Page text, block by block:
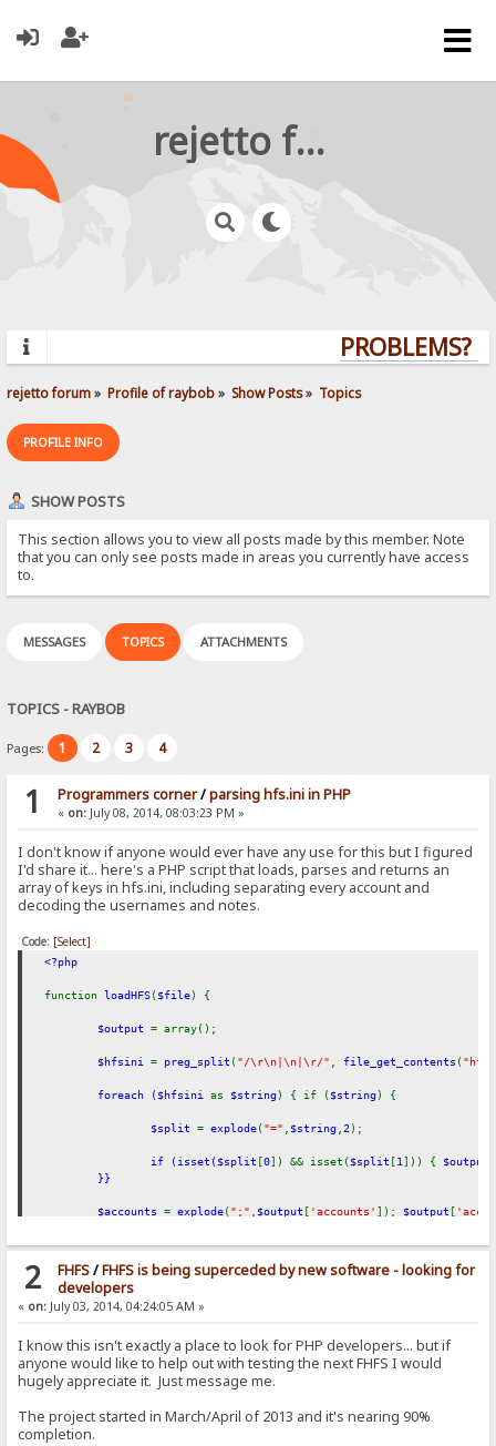
rejetto forum
PROBLEMS?
rejetto forum» Profile of raybob» Show Posts» Topics
PROFILE INFO
SHOW POSTS
This section allows you to view all posts made by this member. Note
that you can only see posts made in areas you currently have access
to.
MESSAGES TOPICS ATTACHMENTS
TOPICS - RAYBOB
Pages: 1 2 3 4
1 Programmers corner/parsing hfs.ini in PHP
« on:July 08, 2014, 08:03:23 PM »
I don't know if anyone would ever have any use for this but I figured
I'd share it... here's a PHP script that loads, parses and returns an
array of keys in hfs.ini, including separating every account and
decoding the usernames and notes.
Code: [Select]
<?php
function loadHFS( $file) {
$output= array();
$hfsini= preg_split ( "/\r\n|\n|\r/" , file_get_contents (
foreach ( $hfsinias $string ) { if ( $string ) {
$split=explode( "=" , $string ,2);
if (isset( $split [0 ]) && isset( $split 1 ])) { $output
}}
$accounts=explode( ";" , $output 'accounts' ]); $output
foreach ($accountsas$string) { if ($string) {
$string=explode("|", $string);$account= array();
foreach (
$split=explode(':',$info,2);
if (isset($split
if (!empty( $account
2 FHFS/FHFS is being superceded by new software - looking for
developers
« on: July 03, 2014, 04:24:05 AM »
I know this isn't exactly a place to look for PHP developers... but if
anyone would like to help out with testing the next FHFS I would
hugely appreciate it. Just message me.
The project started in March/April of 2013 and it's nearing 90%
completion.